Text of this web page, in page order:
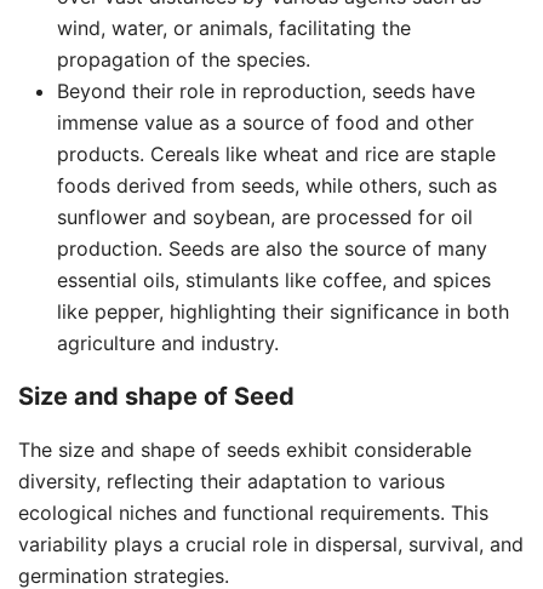
wind, water, or animals, facilitating the
propagation of the species.
Beyond their role in reproduction, seeds have
immense value as a source of food and other
products. Cereals like wheat and rice are staple
foods derived from seeds, while others, such as
sunflower and soybean, are processed for oil
production. Seeds are also the source of many
essential oils, stimulants like coffee, and spices
like pepper, highlighting their significance in both
agriculture and industry.
Size and shape of Seed
The size and shape of seeds exhibit considerable
diversity, reflecting their adaptation to various
ecological niches and functional requirements. This
variability plays a crucial role in dispersal, survival, and
germination strategies.